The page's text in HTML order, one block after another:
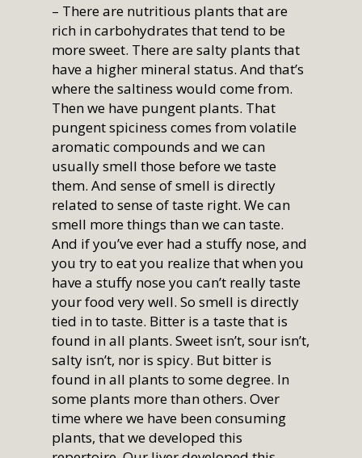
– There are nutritious plants that are
rich in carbohydrates that tend to be
more sweet. There are salty plants that
have a higher mineral status. And that’s
where the saltiness would come from.
Then we have pungent plants. That
pungent spiciness comes from volatile
aromatic compounds and we can
usually smell those before we taste
them. And sense of smell is directly
related to sense of taste right. We can
smell more things than we can taste.
And if you’ve ever had a stuffy nose, and
you try to eat you realize that when you
have a stuffy nose you can’t really taste
your food very well. So smell is directly
tied in to taste. Bitter is a taste that is
found in all plants. Sweet isn’t, sour isn’t,
salty isn’t, nor is spicy. But bitter is
found in all plants to some degree. In
some plants more than others. Over
time where we have been consuming
plants, that we developed this